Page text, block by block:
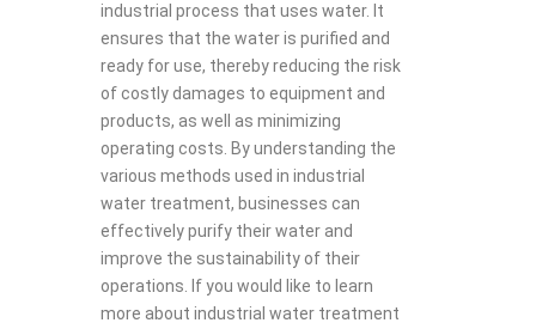
industrial process that uses water. It
ensures that the water is purified and
ready for use, thereby reducing the risk
of costly damages to equipment and
products, as well as minimizing
operating costs. By understanding the
various methods used in industrial
water treatment, businesses can
effectively purify their water and
improve the sustainability of their
operations. If you would like to learn
more about industrial water treatment